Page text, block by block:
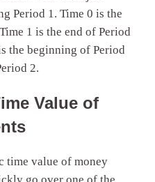
Period 1. Time 0 is the
1 is the end of Period
the beginning of Period
2.
Value of
time value of money
go over one of the